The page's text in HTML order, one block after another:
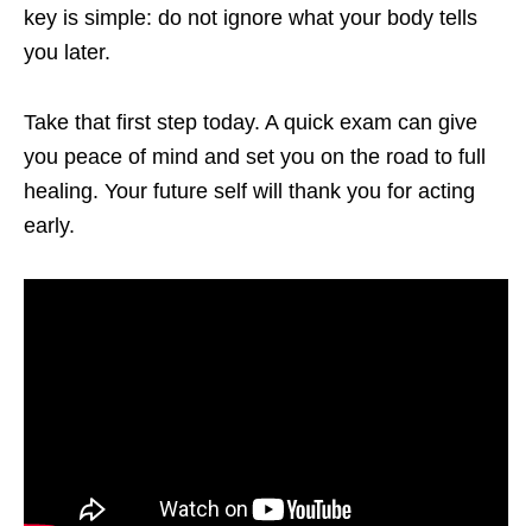
key is simple: do not ignore what your body tells
you later.
Take that first step today. A quick exam can give
you peace of mind and set you on the road to full
healing. Your future self will thank you for acting
early.